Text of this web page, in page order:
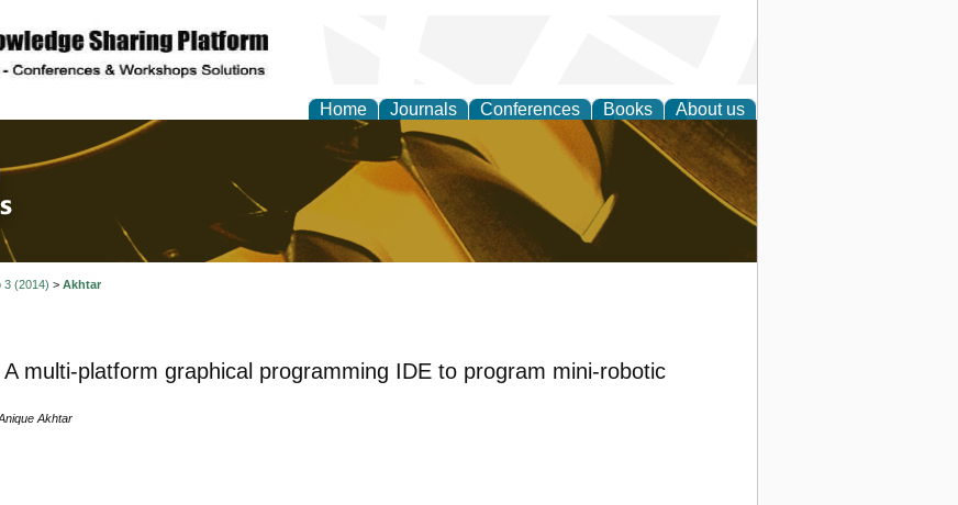
Home Journals Conferences Books About us
and Intelligent
3 (2014) > Akhtar
A multi-platform graphical programming IDE to program mini-robotic
Akhtar